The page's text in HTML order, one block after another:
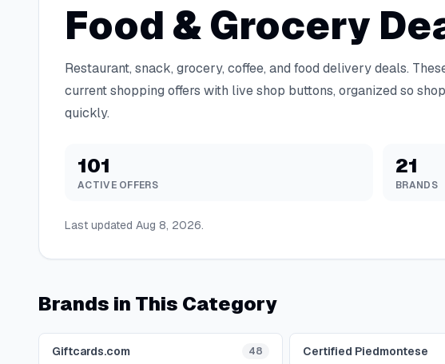
Food & Grocery
Restaurant, snack, grocery, coffee, and food delivery deals.
current shopping offers with live shop buttons, organized so
quickly.
101
ACTIVE OFFERS
21
BRANDS
Last updated Aug 8, 2026.
Brands in This Category
Giftcards.com 48 Certified Piedmontese